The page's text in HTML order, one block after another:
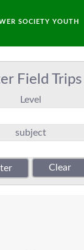
SOCIETY YOUTH
Field Trips
Level
subject